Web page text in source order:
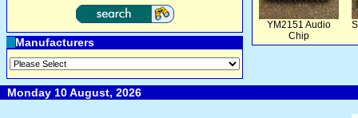
Manufacturers
YM2151 Audio
Chip
Monday 10 August, 2026